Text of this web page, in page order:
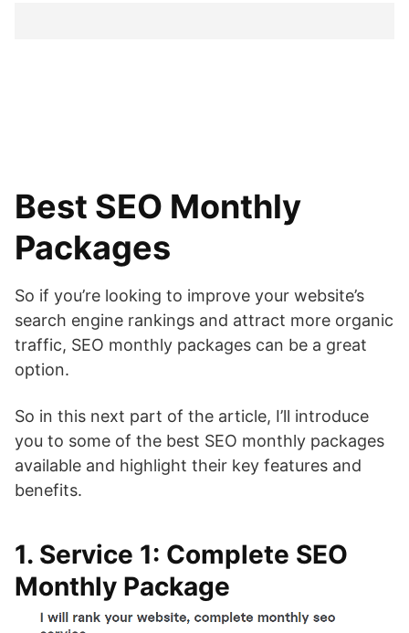
Best SEO Monthly
Packages
So if you’re looking to improve your website’s
search engine rankings and attract more organic
traffic, SEO monthly packages can be a great
option.
So in this next part of the article, I’ll introduce
you to some of the best SEO monthly packages
available and highlight their key features and
benefits.
1. Service 1: Complete SEO
Monthly Package